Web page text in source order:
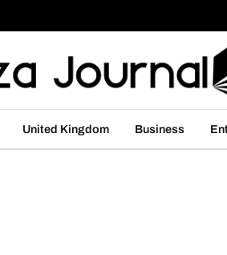
United Kingdom Business